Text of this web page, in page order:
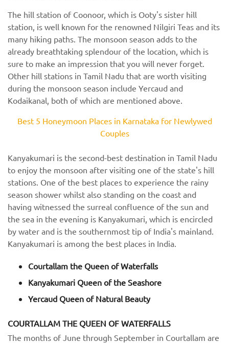
The hill station of Coonoor, which is Ooty's sister hill
station, is well known for the renowned Nilgiri Teas and its
many hiking paths. The monsoon season adds to the
already breathtaking splendour of the location, which is
sure to make an impression that you will never forget.
Other hill stations in Tamil Nadu that are worth visiting
during the monsoon season include Yercaud and
Kodaikanal, both of which are mentioned above.
Best 5 Honeymoon Places in Karnataka for Newlywed
Couples
Kanyakumari is the second-best destination in Tamil Nadu
to enjoy the monsoon after visiting one of the state's hill
stations. One of the best places to experience the rainy
season shower whilst also standing on the coast and
having witnessed the surreal confluence of the sun and
the sea in the evening is Kanyakumari, which is encircled
by water and is the southernmost tip of India's mainland.
Kanyakumari is among the best places in India.
Courtallam the Queen of Waterfalls
Kanyakumari Queen of the Seashore
Yercaud Queen of Natural Beauty
COURTALLAM THE QUEEN OF WATERFALLS
The months of June through September in Courtallam are